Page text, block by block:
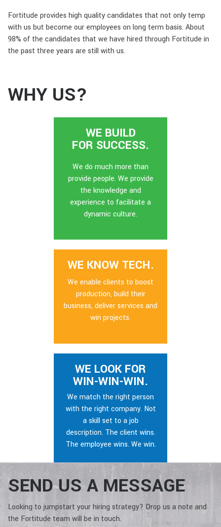
Fortitude provides high quality candidates that not only temp
with us but become our employees on long term basis. About
98% of the candidates that we have hired through Fortitude in
the past three years are still with us.
WHY US?
WE BUILD
FOR SUCCESS.
We do much more than
provide people. We provide
the knowledge and
experience to facilitate a
dynamic culture.
WE KNOW TECH.
We enable clients to boost
production, build their
business, deliver services and
win projects.
WE LOOK FOR
WIN-WIN-WIN.
We match the right person
with the right company. Not
a skill set to a job
description. The client wins.
The employee wins. We win.
SEND US A MESSAGE
Looking to jumpstart your hiring strategy? Drop us a note and
the Fortitude team will be in touch.